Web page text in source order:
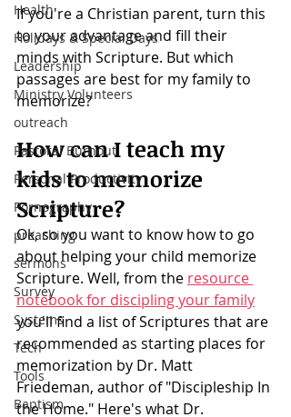
Health
Holidays & Special Days
Leadership
Ministry Volunteers
outreach
Pastoral Burnout
Personal Productivity
Pornography
preaching
sermons
Survey
Systems
Tech
Tools
Baptism
If you're a Christian parent, turn this
to your advantage and fill their
minds with Scripture. But which
passages are best for my family to
memorize?
How can I teach my
kids to memorize
Scripture?
Ok, so you want to know how to go
about helping your child memorize
Scripture. Well, from the resource
notebook for discipling your family
you'll find a list of Scriptures that are
recommended as starting places for
memorization by Dr. Matt
Friedeman, author of "Discipleship In
the Home." Here's what Dr.